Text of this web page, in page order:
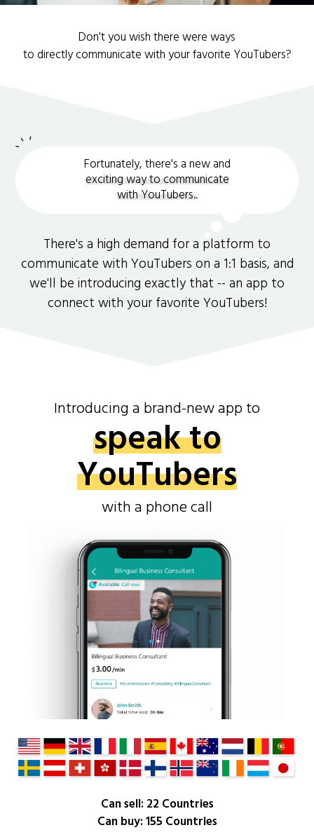
Don't you wish there were ways
to directly communicate with your favorite YouTubers?
Fortunately, there's a new and
exciting way to communicate
with YouTubers..
There's a high demand for a platform to
communicate with YouTubers on a 1:1 basis, and
we'll be introducing exactly that -- an app to
connect with your favorite YouTubers!
Introducing a brand-new app to
speak to
YouTubers
with a phone call
Can sell: 22 Countries
Can buy: 155 Countries